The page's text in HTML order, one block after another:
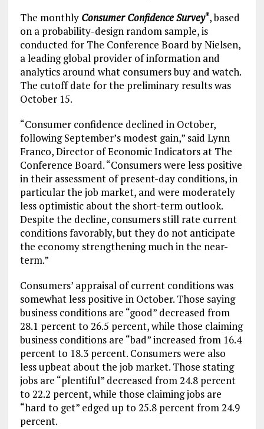
The monthly Consumer Confidence Survey®, based
on a probability-design random sample, is
conducted for The Conference Board by Nielsen,
a leading global provider of information and
analytics around what consumers buy and watch.
The cutoff date for the preliminary results was
October 15.
“Consumer confidence declined in October,
following September’s modest gain,” said Lynn
Franco, Director of Economic Indicators at The
Conference Board. “Consumers were less positive
in their assessment of present-day conditions, in
particular the job market, and were moderately
less optimistic about the short-term outlook.
Despite the decline, consumers still rate current
conditions favorably, but they do not anticipate
the economy strengthening much in the near-
term.”
Consumers’ appraisal of current conditions was
somewhat less positive in October. Those saying
business conditions are “good” decreased from
28.1 percent to 26.5 percent, while those claiming
business conditions are “bad” increased from 16.4
percent to 18.3 percent. Consumers were also
less upbeat about the job market. Those stating
jobs are “plentiful” decreased from 24.8 percent
to 22.2 percent, while those claiming jobs are
“hard to get” edged up to 25.8 percent from 24.9
percent.